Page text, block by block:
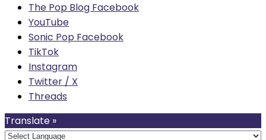
The Pop Blog Facebook
YouTube
Sonic Pop Facebook
TikTok
Instagram
Twitter / X
Threads
Translate »